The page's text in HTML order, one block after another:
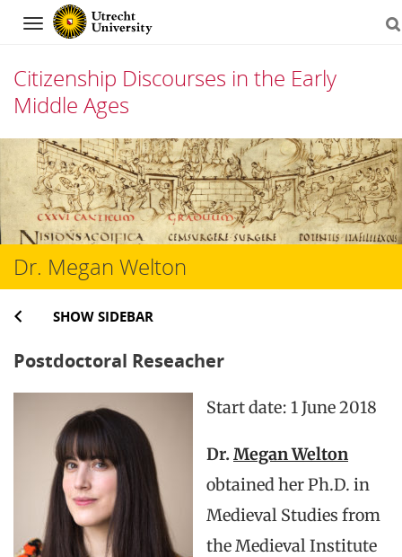
Navigation
Citizenship Discourses in the Early
Middle Ages
Skip
to
content
Dr. Megan Welton
SHOW SIDEBAR
Postdoctoral Reseacher
Start date: 1 June 2018
Dr.Megan Welton
obtained her Ph.D. in
Medieval Studies from
the Medieval Institute